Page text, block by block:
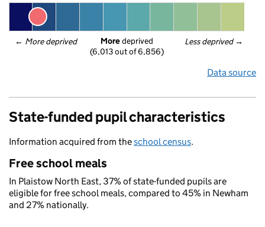
← More deprived Less deprived →
More deprived
(6,013 out of 6,856)
Data source
State-funded pupil characteristics
Information acquired from theschool census.
Free school meals
In Plaistow North East, 37% of state-funded pupils are
eligible for free school meals, compared to 45% in Newham
and 27% nationally.